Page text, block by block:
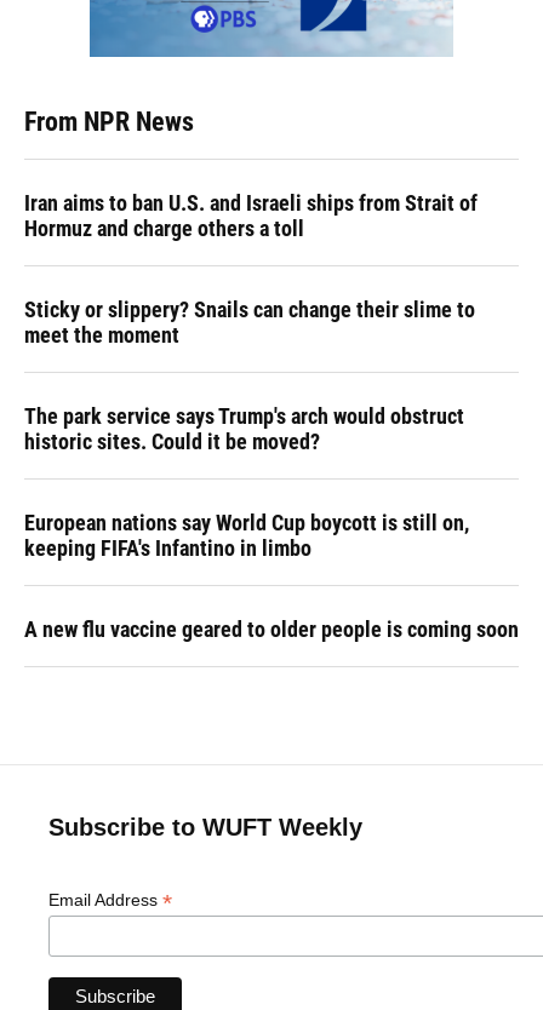
From NPR News
Iran aims to ban U.S. and Israeli ships from Strait of
Hormuz and charge others a toll
Sticky or slippery? Snails can change their slime to
meet the moment
The park service says Trump's arch would obstruct
historic sites. Could it be moved?
European nations say World Cup boycott is still on,
keeping FIFA's Infantino in limbo
A new flu vaccine geared to older people is coming soon
Subscribe to WUFT Weekly
Email Address *